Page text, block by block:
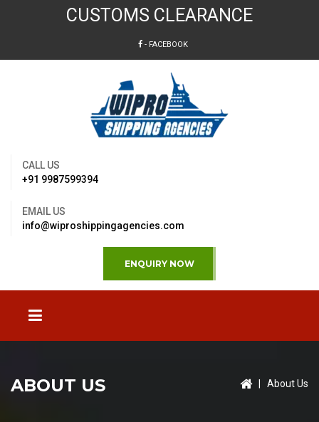
CUSTOMS CLEARANCE
- FACEBOOK
CALL US
+91 9987599394
EMAIL US
info@wiproshippingagencies.com
ENQUIRY NOW
ABOUT US | About Us